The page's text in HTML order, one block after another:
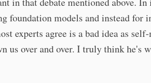
foundation models and instead for
experts agree is a bad idea as
us over and over. I truly think he's